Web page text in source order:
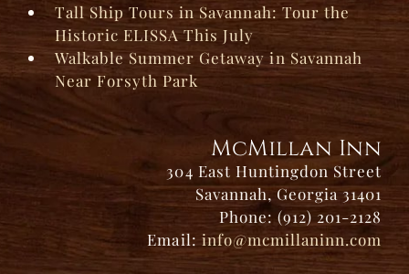
Tall Ship Tours in Savannah: Tour the
Historic ELISSA This July
Walkable Summer Getaway in Savannah
Near Forsyth Park
McMillan Inn
304 East Huntingdon Street
Savannah, Georgia 31401
Phone: (912) 201-2128
Email: info@mcmillaninn.com